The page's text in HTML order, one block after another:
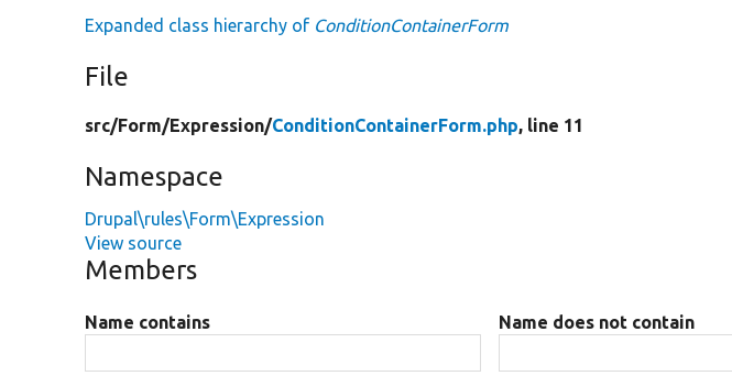
Expanded class hierarchy of ConditionContainerForm
File
src/Form/Expression/ConditionContainerForm.php, line 11
Namespace
Drupal\rules\Form\Expression
View source
Members
Name contains Name does not contain